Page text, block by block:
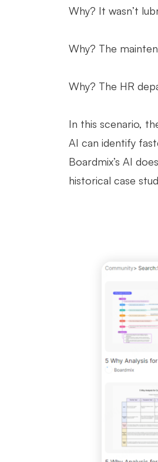
Why? It wasn’t
Why? The
Why? The HR
In this scenario,
AI can identify
Boardmix’s AI
historical case